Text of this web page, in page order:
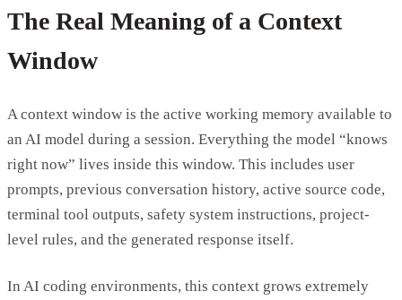
The Real Meaning of a Context
Window
A context window is the active working memory available to
an AI model during a session. Everything the model “knows
right now” lives inside this window. This includes user
prompts, previous conversation history, active source code,
terminal tool outputs, safety system instructions, project-
level rules, and the generated response itself.
In AI coding environments, this context grows extremely